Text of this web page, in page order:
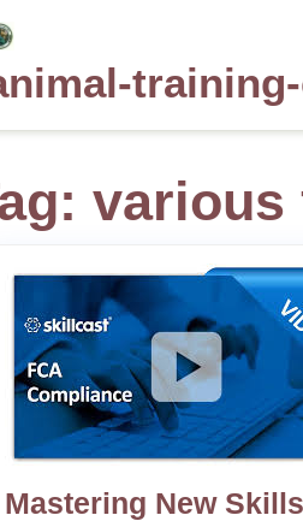
various
Mastering New